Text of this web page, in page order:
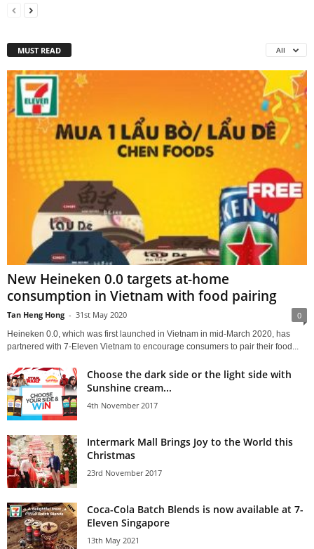
MUST READ All
New Heineken 0.0 targets at-home
consumption in Vietnam with food pairing
Tan Heng Hong - 31st May 2020 0
Heineken 0.0, which was first launched in Vietnam in mid-March 2020, has
partnered with 7-Eleven Vietnam to encourage consumers to pair their food...
Choose the dark side or the light side with
Sunshine cream...
4th November 2017
Intermark Mall Brings Joy to the World this
Christmas
23rd November 2017
Coca-Cola Batch Blends is now available at 7-
Eleven Singapore
13th May 2021